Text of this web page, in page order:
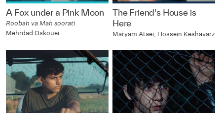
A Fox under a Pink Moon
Roobah va Mah soorati
Mehrdad Oskouei
The Friend's House is
Here
Maryam Ataei, Hossein Keshavarz